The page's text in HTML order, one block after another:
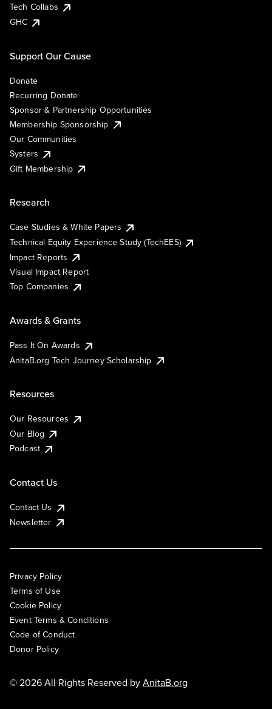
Tech Collabs
GHC
Support Our Cause
Donate
Recurring Donate
Sponsor & Partnership Opportunities
Membership Sponsorship
Our Communities
Systers
Gift Membership
Research
Case Studies & White Papers
Technical Equity Experience Study (TechEES)
Impact Reports
Visual Impact Report
Top Companies
Awards & Grants
Pass It On Awards
AnitaB.org Tech Journey Scholarship
Resources
Our Resources
Our Blog
Podcast
Contact Us
Contact Us
Newsletter
Privacy Policy
Terms of Use
Cookie Policy
Event Terms & Conditions
Code of Conduct
Donor Policy
© 2026 All Rights Reserved byAnitaB.org